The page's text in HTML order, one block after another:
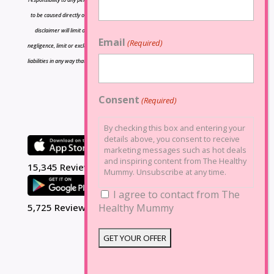
to be caused directly or indirectly by the information contained herein and nothing in this
disclaimer will limit or exclude any liability for death or personal injury resulting from
negligence, limit or exclude any liability for fraud or fraudulent misrepresentation, limit any
liabilities in any way that is not permitted under applicable law or exclude any liabilities that
15,345 Reviews
5,725 Reviews
Email (Required)
Consent (Required)
By checking this box and entering your
details above, you consent to receive
marketing messages such as hot deals
and inspiring content from The Healthy
Mummy. Unsubscribe at any time.
I agree to contact from The
Healthy Mummy